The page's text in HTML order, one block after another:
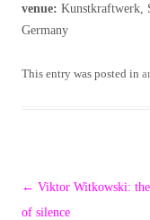
venue: Kunstkraftwerk,
Germany
This entry was posted in
Post
navigation
← Viktor Witkowski:
of silence